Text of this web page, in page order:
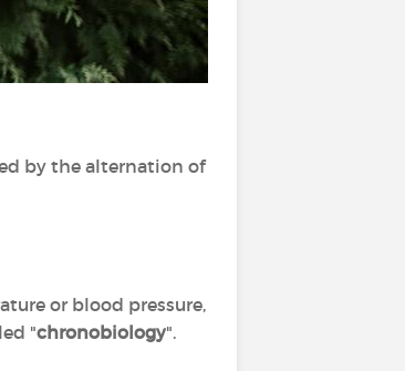
by the alternation of
or blood pressure,
"chronobiology".